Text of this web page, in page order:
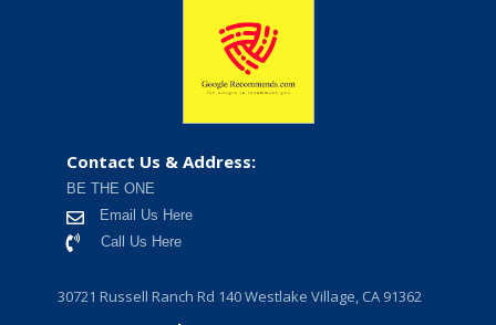
Contact Us & Address:
BE THE ONE
Email Us Here
Call Us Here
30721 Russell Ranch Rd 140 Westlake Village, CA 91362